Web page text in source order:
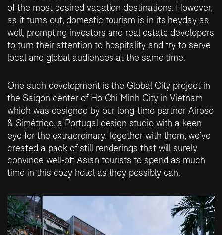
of the most desired vacation destinations. However,
as it turns out, domestic tourism is in its heyday as
well, prompting investors and real estate developers
to turn their attention to hospitality and try to serve
local and global audiences at the same time.
One such development is the Global City project in
the Saigon center of Ho Chi Minh City in Vietnam
which was designed by our long-time partner Airoso
& Simétrico, a Portugal design studio with a keen
eye for the extraordinary. Together with them, we’ve
created a pack of still renderings that will surely
convince well-off Asian tourists to spend as much
time in this cozy hotel as they possibly can.